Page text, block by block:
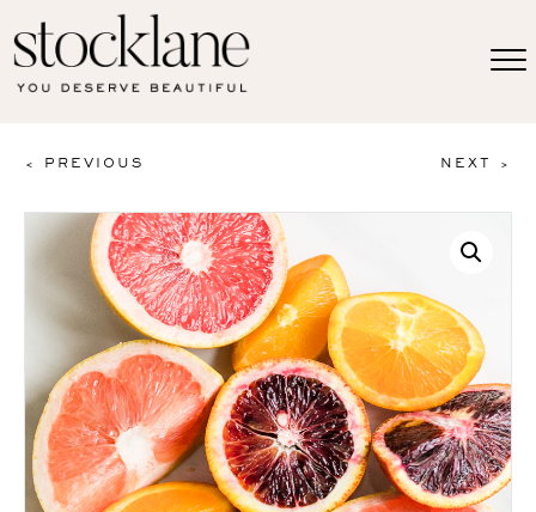
< PREVIOUS NEXT >